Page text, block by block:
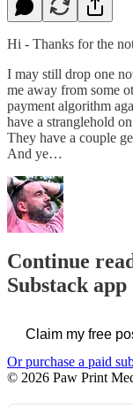
Hi - Thanks for the
I may still drop one
me away from some
payment algorithm
have a stranglehold
They have a couple
And ye…
Continue
Substack app
Claim my free
Or purchase a paid
© 2026 Paw Print